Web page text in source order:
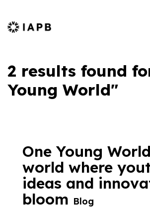
IAPB Home Page
2 results found
Young World"
One Young
world where
ideas and
bloom Blog